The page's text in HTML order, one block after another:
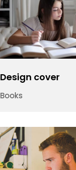
Design cover
Books